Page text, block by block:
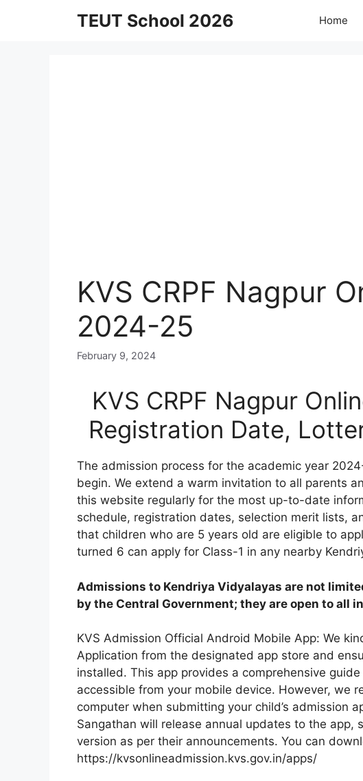
TEUT School 2026 Home
KVS CRPF Nagpur
2024-25
February 9, 2024
KVS CRPF Nagpur
Registration Date,
The admission process for the academic year
begin. We extend a warm invitation to all parents
this website regularly for the most up-to-date
schedule, registration dates, selection merit lists,
that children who are 5 years old are eligible to
turned 6 can apply for Class-1 in any nearby
Admissions to Kendriya Vidyalayas are not
by the Central Government; they are open to all
KVS Admission Official Android Mobile App: We
Application from the designated app store and
installed. This app provides a comprehensive
accessible from your mobile device. However, we
computer when submitting your child’s admission
Sangathan will release annual updates to the app,
version as per their announcements. You can
https://kvsonlineadmission.kvs.gov.in/apps/